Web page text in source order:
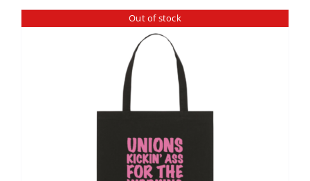
Shop
Out of stock